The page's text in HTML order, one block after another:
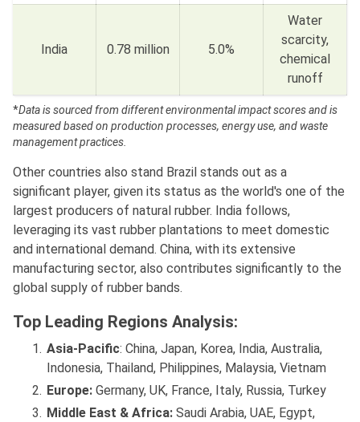
India 0.78 million 5.0%
Water
scarcity,
chemical
runoff
*Data is sourced from different environmental impact scores and is
measured based on production processes, energy use, and waste
management practices.
Other countries also stand Brazil stands out as a
significant player, given its status as the world's one of the
largest producers of natural rubber. India follows,
leveraging its vast rubber plantations to meet domestic
and international demand. China, with its extensive
manufacturing sector, also contributes significantly to the
global supply of rubber bands.
Top Leading Regions Analysis:
Asia-Pacific: China, Japan, Korea, India, Australia,
Indonesia, Thailand, Philippines, Malaysia, Vietnam
Europe: Germany, UK, France, Italy, Russia, Turkey
Middle East & Africa: Saudi Arabia, UAE, Egypt,